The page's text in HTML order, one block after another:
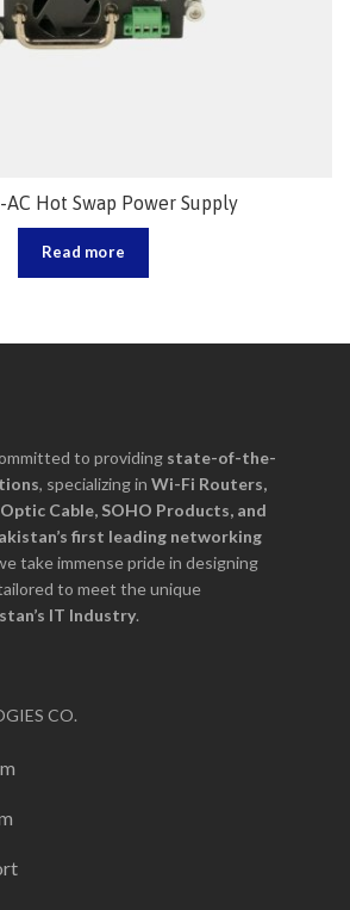
AC Hot Swap Power Supply
Read more
to providing state-of-the-
, specializing in Wi-Fi Routers,
Cable, SOHO Products, and
first leading networking
take immense pride in designing
to meet the unique
IT Industry.
CO.